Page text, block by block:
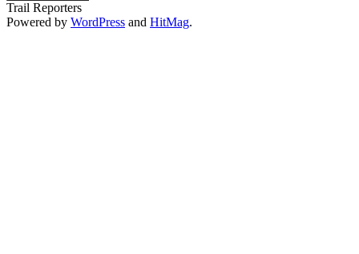
Trail Reporters
Powered by WordPress and HitMag.